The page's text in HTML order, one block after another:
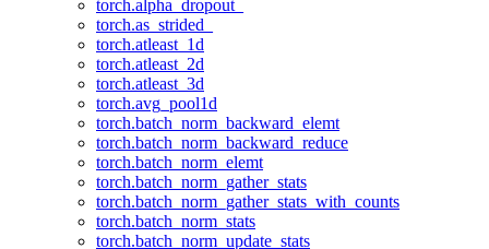
torch.alpha_dropout_
torch.as_strided_
torch.atleast_1d
torch.atleast_2d
torch.atleast_3d
torch.avg_pool1d
torch.batch_norm_backward_elemt
torch.batch_norm_backward_reduce
torch.batch_norm_elemt
torch.batch_norm_gather_stats
torch.batch_norm_gather_stats_with_counts
torch.batch_norm_stats
torch.batch_norm_update_stats